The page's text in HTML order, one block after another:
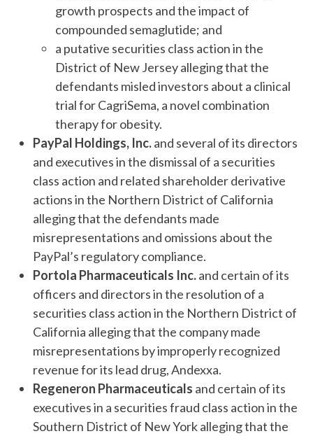
growth prospects and the impact of
compounded semaglutide; and
a putative securities class action in the
District of New Jersey alleging that the
defendants misled investors about a clinical
trial for CagriSema, a novel combination
therapy for obesity.
PayPal Holdings, Inc.and several of its directors
and executives in the dismissal of a securities
class action and related shareholder derivative
actions in the Northern District of California
alleging that the defendants made
misrepresentations and omissions about the
PayPal’s regulatory compliance.
Portola Pharmaceuticals Inc.and certain of its
officers and directors in the resolution of a
securities class action in the Northern District of
California alleging that the company made
misrepresentations by improperly recognized
revenue for its lead drug, Andexxa.
Regeneron Pharmaceuticals and certain of its
executives in a securities fraud class action in the
Southern District of New York alleging that the